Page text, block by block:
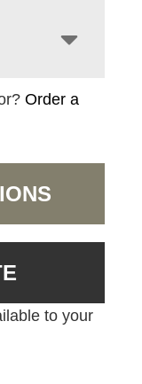
Order a
to your